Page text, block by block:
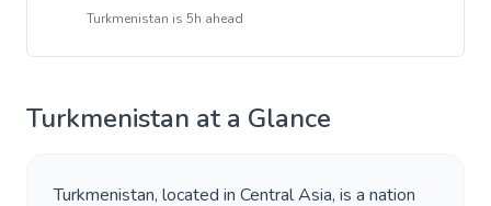
Turkmenistan is 5h ahead
Turkmenistan at a Glance
Turkmenistan, located in Central Asia, is a nation